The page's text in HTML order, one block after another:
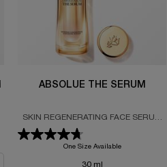
ABSOLUE THE SERUM
SKIN REGENERATING FACE SERUM
FORMULATED WITH THE ABSOLUE
PERPETUAL ROSE AND PRO-XYLANE
One Size Available
30 ml